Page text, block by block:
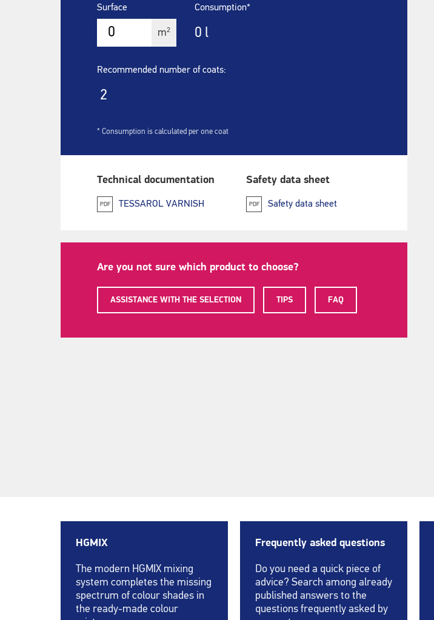
Surface
m2
Consumption*
0 l
Recommended number of coats:
2
* Consumption is calculated per one coat
Technical documentation
PDF TESSAROL VARNISH
Safety data sheet
PDF Safety data sheet
Are you not sure which product to choose?
ASSISTANCE WITH THE SELECTION TIPS FAQ
HGMIX
The modern HGMIX mixing
system completes the missing
spectrum of colour shades in
the ready-made colour
Frequently asked questions
Do you need a quick piece of
advice? Search among already
published answers to the
questions frequently asked by